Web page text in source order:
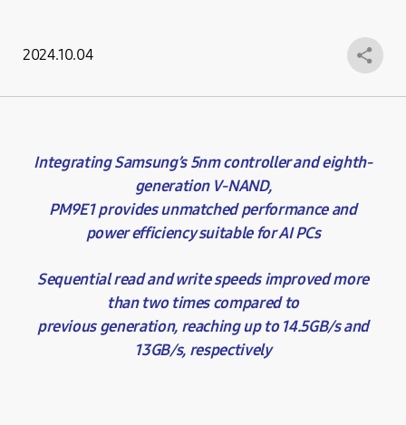
2024.10.04
Integrating Samsung’s 5nm controller and eighth-
generation V-NAND,
PM9E1 provides unmatched performance and
power efficiency suitable for AI PCs
Sequential read and write speeds improved more
than two times compared to
previous generation, reaching up to 14.5GB/s and
13GB/s, respectively